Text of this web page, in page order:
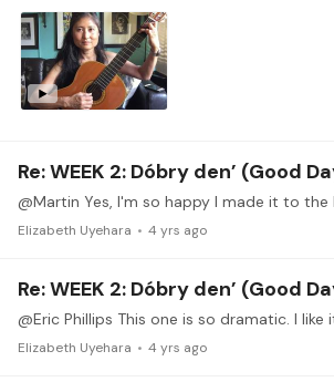
Re: WEEK 2: Dóbry den’ (Good
Elizabeth Uyehara 4 yrs ago
Re: WEEK 2: Dóbry den’ (Good
Elizabeth Uyehara 4 yrs ago